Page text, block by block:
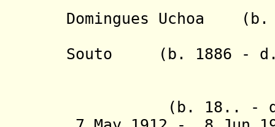
Domingues Uchoa
Souto (b. 1886 - d.
(b. 18.. - d.